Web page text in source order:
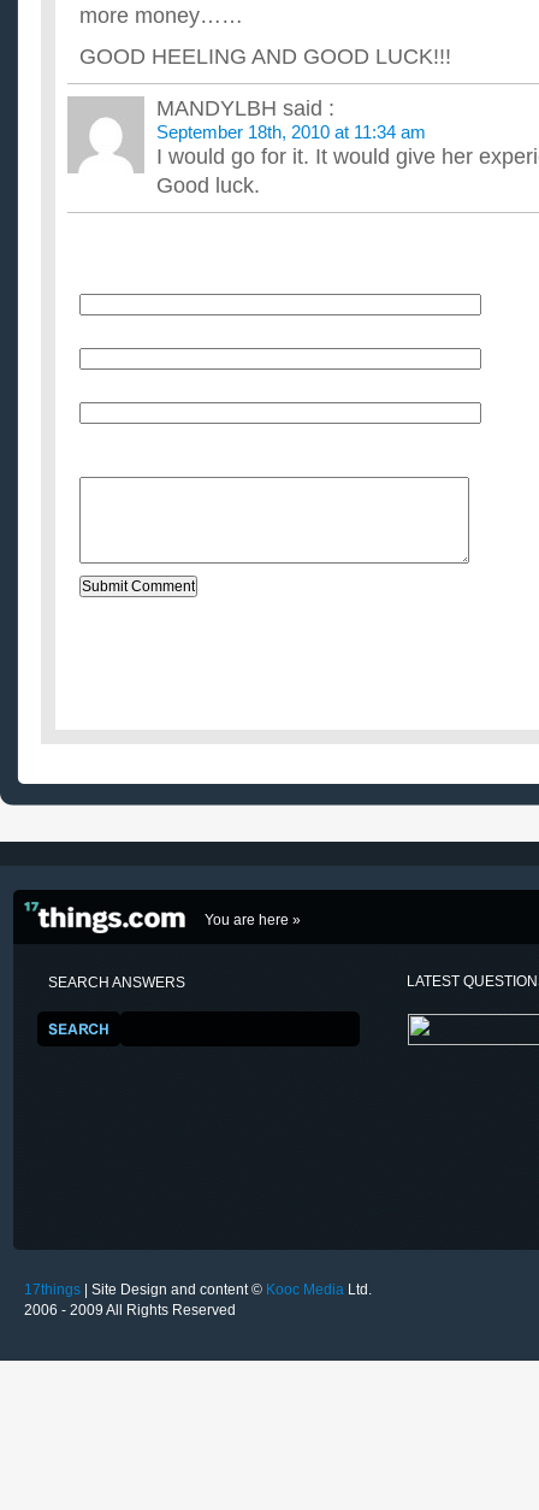
more money……
GOOD HEELING AND GOOD LUCK!!!
MANDYLBH said :
September 18th, 2010 at 11:34 am
I would go for it. It would give her
Good luck.
You are here »
SEARCH ANSWERS LATEST
17things | Site Design and content © Kooc Media Ltd.
2006 - 2009 All Rights Reserved